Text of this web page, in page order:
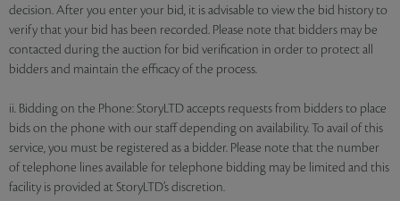
decision. After you enter your bid, it is advisable to view the bid history to
verify that your bid has been recorded. Please note that bidders may be
contacted during the auction for bid verification in order to protect all
bidders and maintain the efficacy of the process.
ii. Bidding on the Phone: StoryLTD accepts requests from bidders to place
bids on the phone with our staff depending on availability. To avail of this
service, you must be registered as a bidder. Please note that the number
of telephone lines available for telephone bidding may be limited and this
facility is provided at StoryLTD’s discretion.